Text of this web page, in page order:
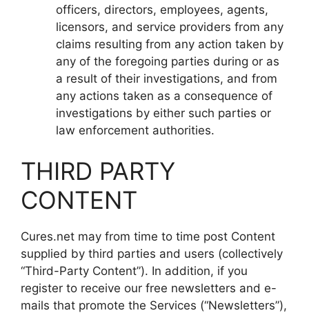
officers, directors, employees, agents,
licensors, and service providers from any
claims resulting from any action taken by
any of the foregoing parties during or as
a result of their investigations, and from
any actions taken as a consequence of
investigations by either such parties or
law enforcement authorities.
THIRD PARTY
CONTENT
Cures.net may from time to time post Content
supplied by third parties and users (collectively
“Third-Party Content”). In addition, if you
register to receive our free newsletters and e-
mails that promote the Services (“Newsletters”),